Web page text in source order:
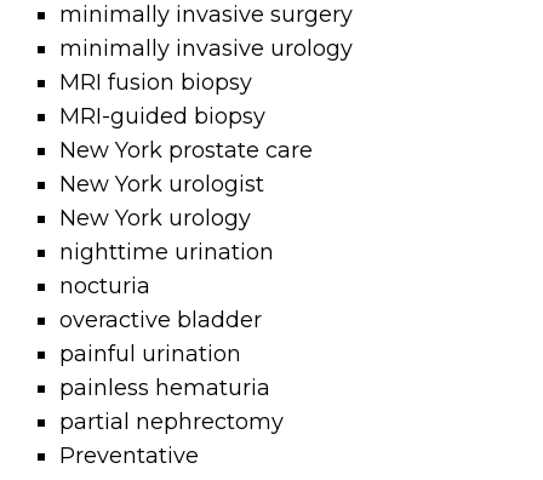
minimally invasive surgery
minimally invasive urology
MRI fusion biopsy
MRI-guided biopsy
New York prostate care
New York urologist
New York urology
nighttime urination
nocturia
overactive bladder
painful urination
painless hematuria
partial nephrectomy
Preventative